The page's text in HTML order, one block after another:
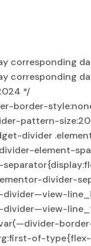
corresponding
corresponding
*/
border-
pattern-
divider
element-
divider-
divider—view-
of-